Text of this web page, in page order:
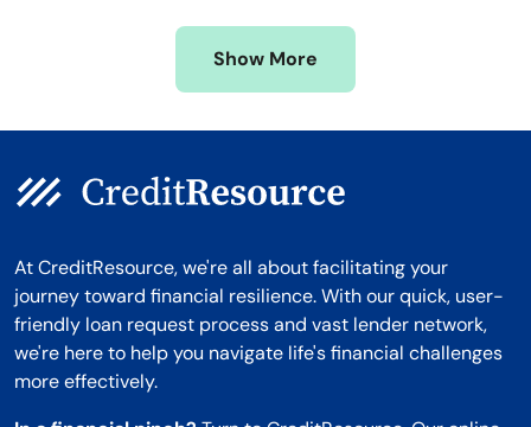
Wyoming
Show More
At CreditResource, we're all about facilitating your
journey toward financial resilience. With our quick, user-
friendly loan request process and vast lender network,
we're here to help you navigate life's financial challenges
more effectively.